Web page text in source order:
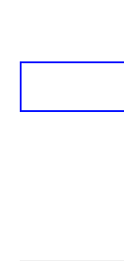
Voice
Vivekananda